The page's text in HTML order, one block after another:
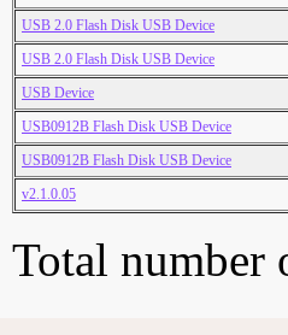
USB 2.0 Flash Disk USB Device
USB 2.0 Flash Disk USB Device
USB Device
USB0912B Flash Disk USB Device
USB0912B Flash Disk USB Device
v2.1.0.05
Total number